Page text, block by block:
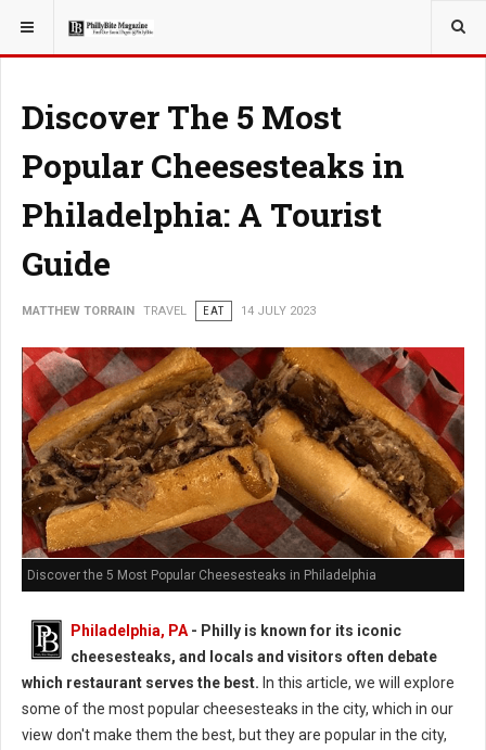
YOU ARE HERE: TRAVEL
Discover The 5 Most
Popular Cheesesteaks in
Philadelphia: A Tourist
Guide
MATTHEW TORRAIN TRAVEL EAT 14 JULY 2023
Discover the 5 Most Popular Cheesesteaks in Philadelphia
Philadelphia, PA - Philly is known for its iconic
cheesesteaks, and locals and visitors often debate
which restaurant serves the best. In this article, we will explore
some of the most popular cheesesteaks in the city, which in our
view don't make them the best, but they are popular in the city,